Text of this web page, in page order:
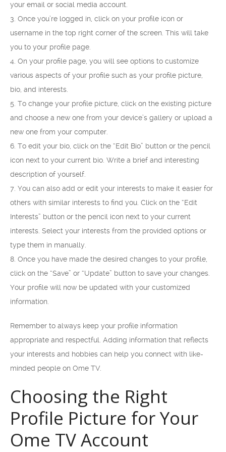
your email or social media account.
3. Once you’re logged in, click on your profile icon or
username in the top right corner of the screen. This will take
you to your profile page.
4. On your profile page, you will see options to customize
various aspects of your profile such as your profile picture,
bio, and interests.
5. To change your profile picture, click on the existing picture
and choose a new one from your device’s gallery or upload a
new one from your computer.
6. To edit your bio, click on the “Edit Bio” button or the pencil
icon next to your current bio. Write a brief and interesting
description of yourself.
7. You can also add or edit your interests to make it easier for
others with similar interests to find you. Click on the “Edit
Interests” button or the pencil icon next to your current
interests. Select your interests from the provided options or
type them in manually.
8. Once you have made the desired changes to your profile,
click on the “Save” or “Update” button to save your changes.
Your profile will now be updated with your customized
information.
Remember to always keep your profile information
appropriate and respectful. Adding information that reflects
your interests and hobbies can help you connect with like-
minded people on Ome TV.
Choosing the Right
Profile Picture for Your
Ome TV Account